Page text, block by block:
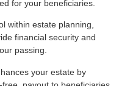
for your beneficiaries.
within estate planning,
financial security and
passing.
your estate by